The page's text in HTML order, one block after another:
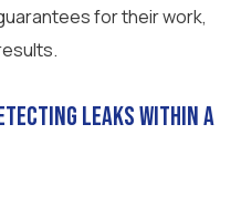
for their work,
leaks within a